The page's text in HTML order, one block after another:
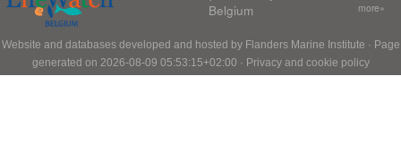
Belgium
more»
Website and databases developed and hosted by Flanders Marine Institute · Page
generated on 2026-08-09 05:53:15+02:00 · Privacy and cookie policy